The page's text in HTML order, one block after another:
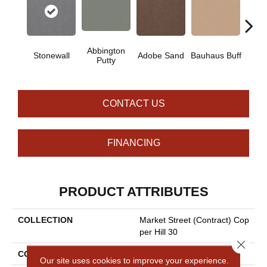
Stonewall
Abbington
Putty
Adobe Sand Bauhaus Buff
CONTACT US
FINANCING
PRODUCT ATTRIBUTES
COLLECTION
Market Street (contract) Cop
Per Hill 30
COLOR
Our site uses cookies to improve your experience.
Close